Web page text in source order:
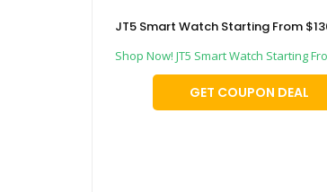
JT5 Smart Watch Starting From
Shop Now! JT5 Smart Watch Starting
GET COUPON DEAL